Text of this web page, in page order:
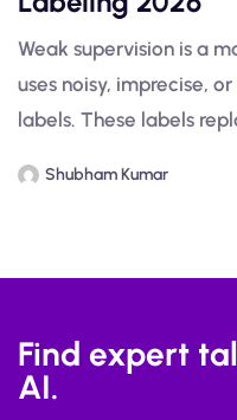
Weak supervision is a
uses noisy, imprecise,
labels. These labels
Shubham Kumar
Find expert
AI.